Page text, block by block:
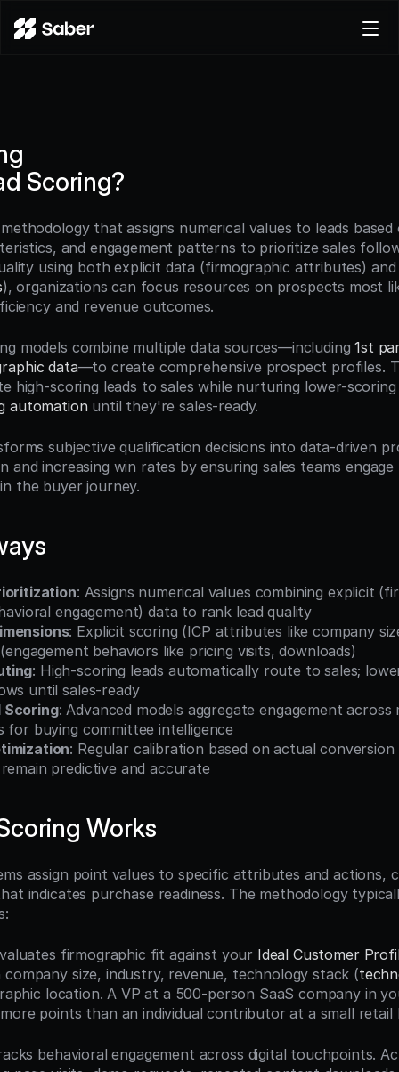
Try for free
Scoring?
that assigns numerical values to leads
and engagement patterns to prioritize sales
using both explicit data (firmographic attributes)
), organizations can focus resources on prospects most
and revenue outcomes.
models combine multiple data sources—including 1st
data—to create comprehensive prospect profiles.
high-scoring leads to sales while nurturing lower-
automation until they're sales-ready.
subjective qualification decisions into data-driven
and increasing win rates by ensuring sales teams
the buyer journey.
: Assigns numerical values combining explicit
engagement) data to rank lead quality
: Explicit scoring (ICP attributes like company
behaviors like pricing visits, downloads)
: High-scoring leads automatically route to sales;
until sales-ready
: Advanced models aggregate engagement
for buying committee intelligence
: Regular calibration based on actual
predictive and accurate
Works
assign point values to specific attributes and actions,
indicates purchase readiness. The methodology
firmographic fit against your Ideal Customer
company size, industry, revenue, technology stack (
location. A VP at a 500-person SaaS company in
points than an individual contributor at a small retail
behavioral engagement across digital touchpoints.